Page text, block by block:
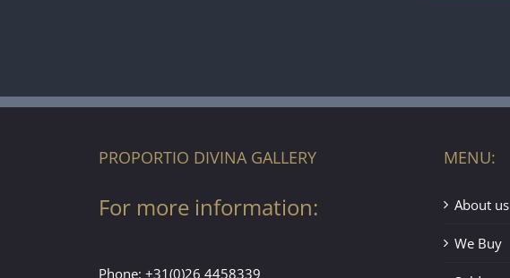
PROPORTIO DIVINA GALLERY
For more information:
Phone: +31(0)26 4458339
MENU:
About us
We Buy